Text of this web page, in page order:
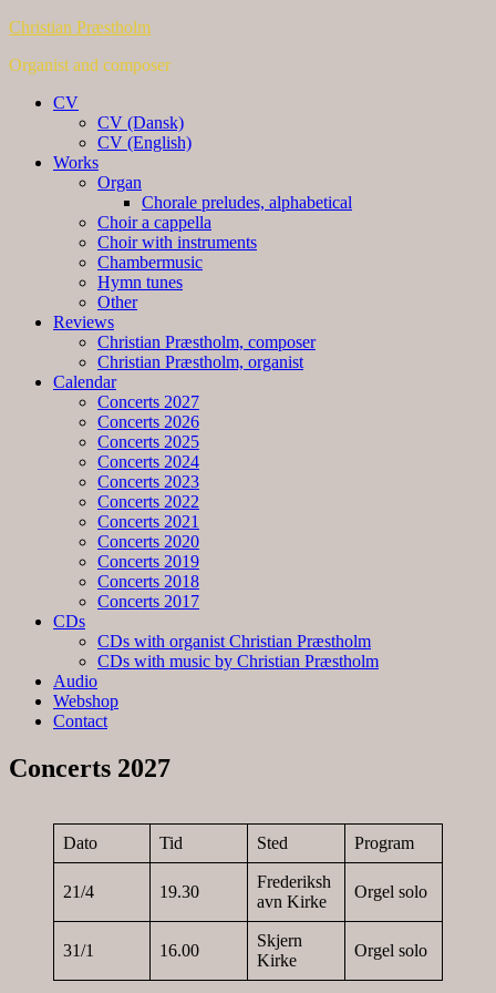
Christian Præstholm
Organist and composer
CV
CV (Dansk)
CV (English)
Works
Organ
Chorale preludes, alphabetical
Choir a cappella
Choir with instruments
Chambermusic
Hymn tunes
Other
Reviews
Christian Præstholm, composer
Christian Præstholm, organist
Calendar
Concerts 2027
Concerts 2026
Concerts 2025
Concerts 2024
Concerts 2023
Concerts 2022
Concerts 2021
Concerts 2020
Concerts 2019
Concerts 2018
Concerts 2017
CDs
CDs with organist Christian Præstholm
CDs with music by Christian Præstholm
Audio
Webshop
Contact
Concerts 2027
Dato Tid Sted Program
21/4 19.30
Frederiksh
avn Kirke
Orgel solo
31/1 16.00
Skjern
Kirke
Orgel solo